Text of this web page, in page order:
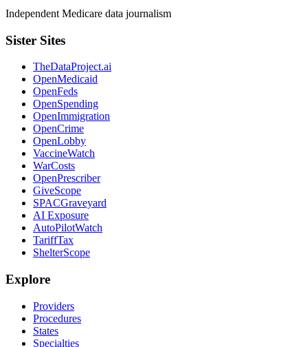
Independent Medicare data journalism
Sister Sites
TheDataProject.ai
OpenMedicaid
OpenFeds
OpenSpending
OpenImmigration
OpenCrime
OpenLobby
VaccineWatch
WarCosts
OpenPrescriber
GiveScope
SPACGraveyard
AI Exposure
AutoPilotWatch
TariffTax
ShelterScope
Explore
Providers
Procedures
States
Specialties